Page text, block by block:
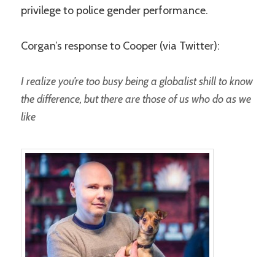
privilege to police gender performance.
Corgan’s response to Cooper (via Twitter):
I realize you’re too busy being a globalist shill to know
the difference, but there are those of us who do as we
like